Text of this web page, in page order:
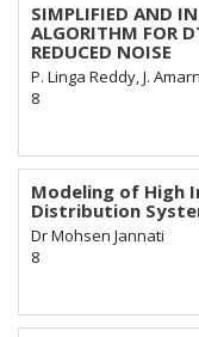
SIMPLIFIED AND
ALGORITHM FOR
REDUCED NOISE
P. Linga Reddy, J.
8
Modeling of High
Distribution
Dr Mohsen Jannati
8